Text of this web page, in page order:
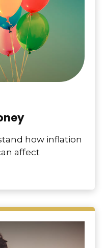
how inflation
affect